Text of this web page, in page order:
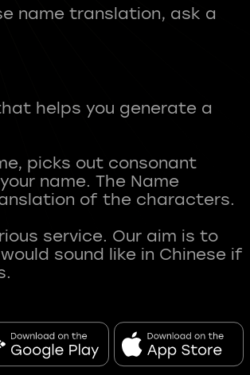
name translation, ask a
helps you generate a
picks out consonant
name. The Name
of the characters.
service. Our aim is to
sound like in Chinese if